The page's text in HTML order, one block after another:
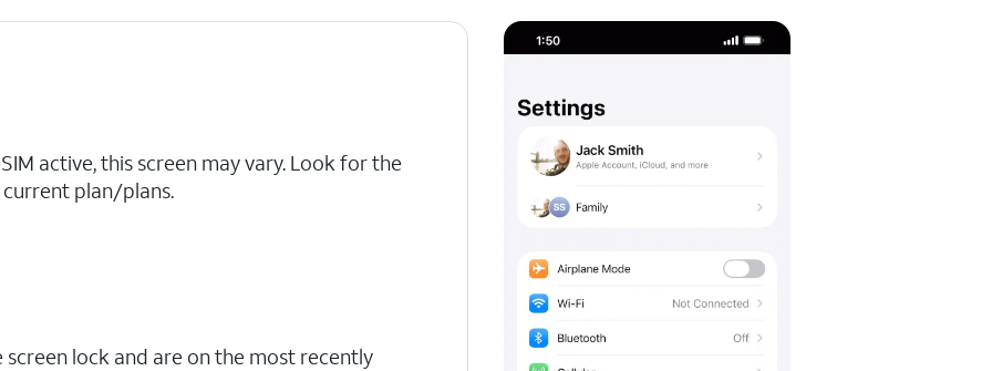
active, this screen may vary. Look for the
plan/plans.
screen lock and are on the most recently